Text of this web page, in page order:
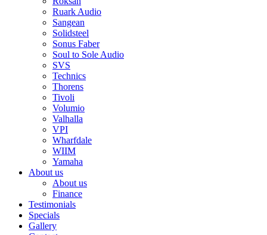
Ruark Audio
Sangean
Solidsteel
Sonus Faber
Soul to Sole Audio
SVS
Technics
Thorens
Tivoli
Volumio
Valhalla
VPI
Wharfdale
WIIM
Yamaha
About us
About us
Finance
Testimonials
Specials
Gallery